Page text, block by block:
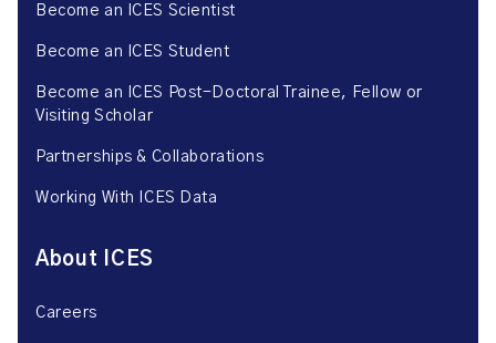
Become an ICES Scientist
Become an ICES Student
Become an ICES Post-Doctoral Trainee, Fellow or
Visiting Scholar
Partnerships & Collaborations
Working With ICES Data
About ICES
Careers